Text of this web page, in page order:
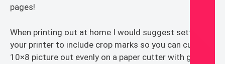
pages!
When printing out at home I would suggest setting
your printer to include crop marks so you can cut the
10×8 picture out evenly on a paper cutter with guides.